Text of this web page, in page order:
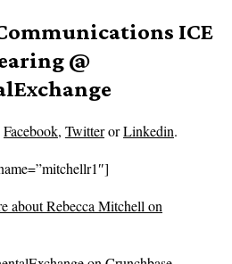
ICE
@
Facebook, TwitterorLinkedin.
about Rebecca Mitchell on